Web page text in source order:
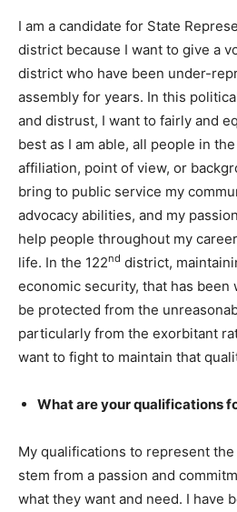
I am a candidate for State
district because I want to give a
district who have been under-
assembly for years. In this
and distrust, I want to fairly and
best as I am able, all people in
affiliation, point of view, or
bring to public service my
advocacy abilities, and my
help people throughout my
life. In the 122nd district,
economic security, that has been
be protected from the
particularly from the exorbitant
want to fight to maintain that
What are your qualifications
My qualifications to represent
stem from a passion and
what they want and need. I have